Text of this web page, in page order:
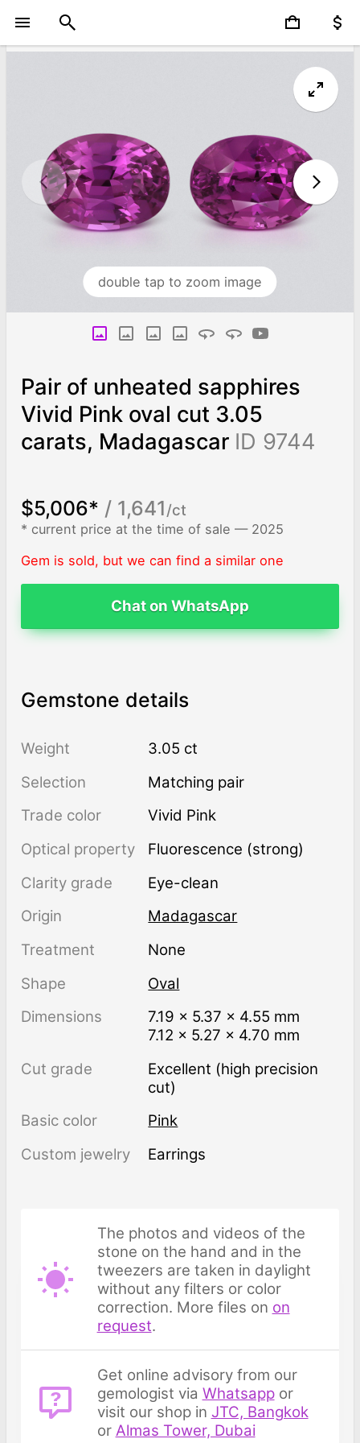
double tap to zoom image
Pair of unheated sapphires
Vivid Pink oval cut 3.05
carats, Madagascar ID 9744
$5,006* / 1,641/ct
* current price at the time of sale — 2025
Gem is sold, but we can find a similar one
Chat on WhatsApp
Gemstone details
Weight
3.05 ct
Selection
Matching pair
Trade color
Vivid Pink
Optical property
Fluorescence (strong)
Clarity grade
Eye-clean
Origin
Madagascar
Treatment
none
Shape
Oval
Dimensions
7.19 × 5.37 × 4.55 mm
7.12 × 5.27 × 4.70 mm
Cut grade
Excellent (high precision
cut)
Basic color
Pink
Custom jewelry
Earrings
The photos and videos of the
stone on the hand and in the
tweezers are taken in daylight
without any filters or color
correction. More files on on
request.
Get online advisory from our
gemologist via Whatsappor
visit our shop in JTC, Bangkok
or Almas Tower, Dubai